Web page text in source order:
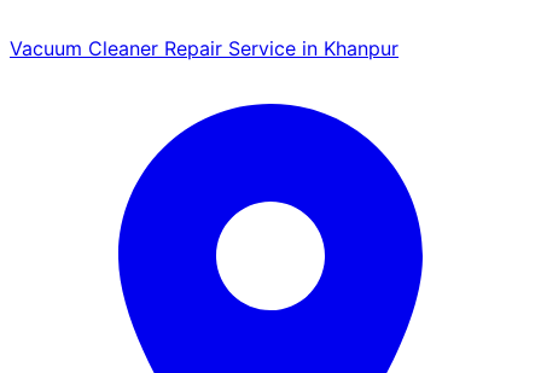
Vacuum Cleaner Repair Service in Khanpur